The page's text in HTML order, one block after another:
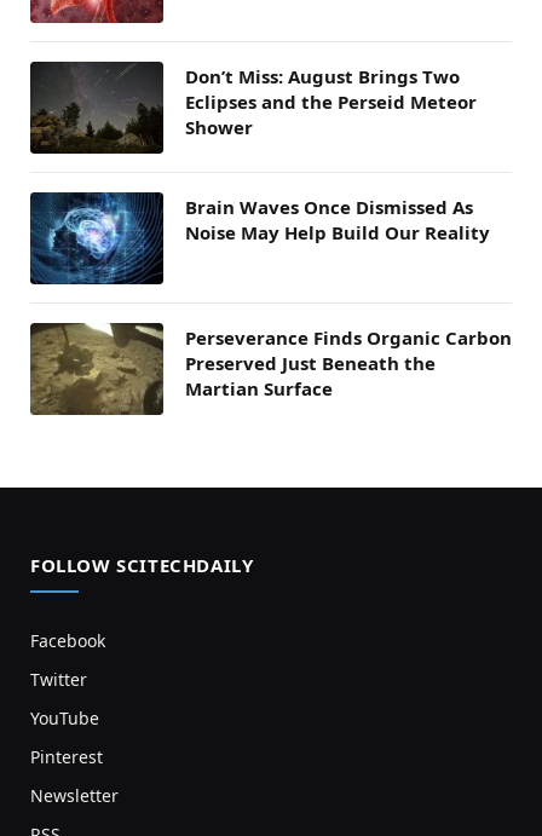
Don’t Miss: August Brings Two
Eclipses and the Perseid Meteor
Shower
Brain Waves Once Dismissed As
Noise May Help Build Our Reality
Perseverance Finds Organic Carbon
Preserved Just Beneath the
Martian Surface
FOLLOW SCITECHDAILY
Facebook
Twitter
YouTube
Pinterest
Newsletter